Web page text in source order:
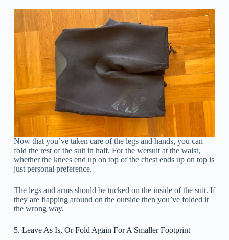
Now that you’ve taken care of the legs and hands, you can
fold the rest of the suit in half. For the wetsuit at the waist,
whether the knees end up on top of the chest ends up on top is
just personal preference.
The legs and arms should be tucked on the inside of the suit. If
they are flapping around on the outside then you’ve folded it
the wrong way.
5. Leave As Is, Or Fold Again For A Smaller Footprint